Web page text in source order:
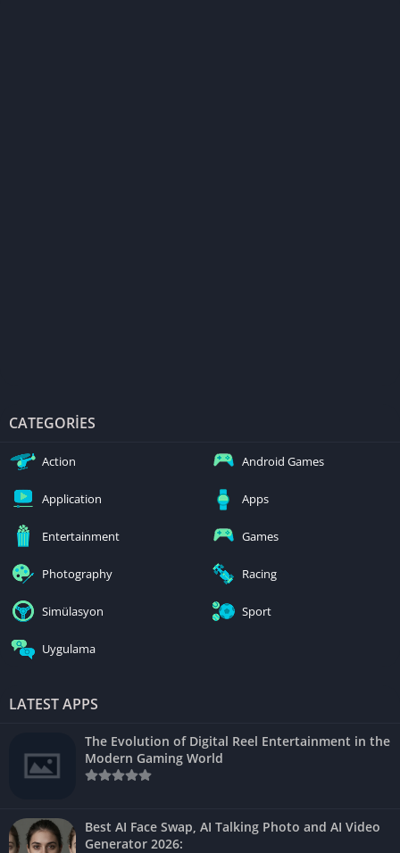
CATEGORIES
Action Android Games
Application Apps
Entertainment Games
Photography Racing
Simülasyon Sport
Uygulama
LATEST APPS
The Evolution of Digital Reel Entertainment in the
Modern Gaming World
Best AI Face Swap, AI Talking Photo and AI Video
Generator 2026: